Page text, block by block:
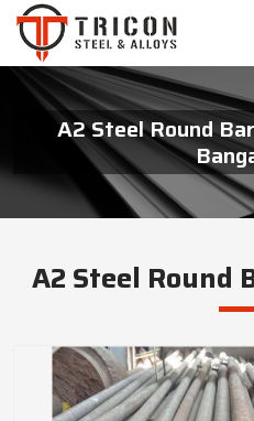
A2 Steel Round
A2 Steel Round